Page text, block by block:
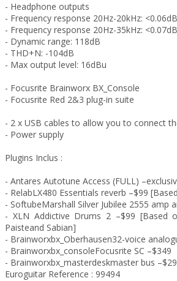
- Headphone outputs
- Frequency response 20Hz-20kHz: <0.06dB
- Frequency response 20Hz-35kHz: <0.07dB
- Dynamic range: 118dB
- THD+N: -104dB
- Max output level: 16dBu
- Focusrite Brainworx BX_Console
- Focusrite Red 2&3 plug-in suite
- 2 x USB cables to allow you to connect
- Power supply
Plugins Inclus :
- Antares Autotune Access (FULL)
- RelabLX480 Essentials reverb –$99
- SoftubeMarshall Silver Jubilee 2555 amp
- XLN Addictive Drums 2 –$99 [Based
Paisteand Sabian]
- Brainworxbx_Oberhausen32-voice
- Brainworxbx_consoleFocusrite SC –$349
- Brainworxbx_masterdeskmaster bus
Euroguitar Reference : 99494